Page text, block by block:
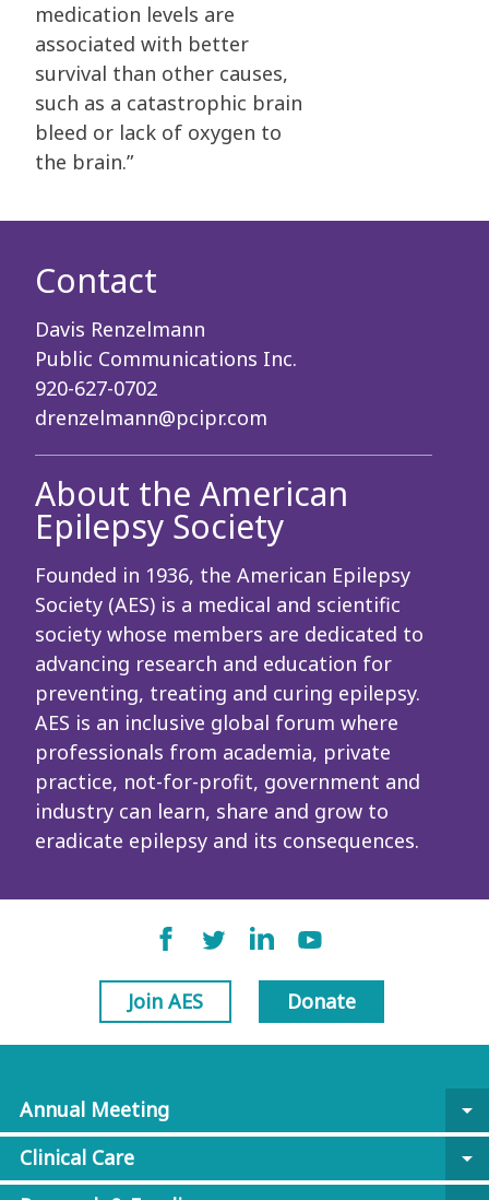
medication levels are
associated with better
survival than other causes,
such as a catastrophic brain
bleed or lack of oxygen to
the brain.”
Contact
Davis Renzelmann
Public Communications Inc.
920-627-0702
drenzelmann@pcipr.com
About the American
Epilepsy Society
Founded in 1936, the American Epilepsy
Society (AES) is a medical and scientific
society whose members are dedicated to
advancing research and education for
preventing, treating and curing epilepsy.
AES is an inclusive global forum where
professionals from academia, private
practice, not-for-profit, government and
industry can learn, share and grow to
eradicate epilepsy and its consequences.
Join AES Donate
Annual Meeting
arrow_drop_down
Clinical Care
arrow_drop_down